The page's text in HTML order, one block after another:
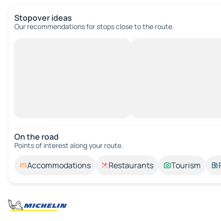
Stopover ideas
Our recommendations for stops close to the route.
On the road
Points of interest along your route.
Accommodations Restaurants Tourism